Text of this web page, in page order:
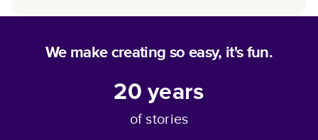
We make creating so easy, it's fun.
20years
of stories